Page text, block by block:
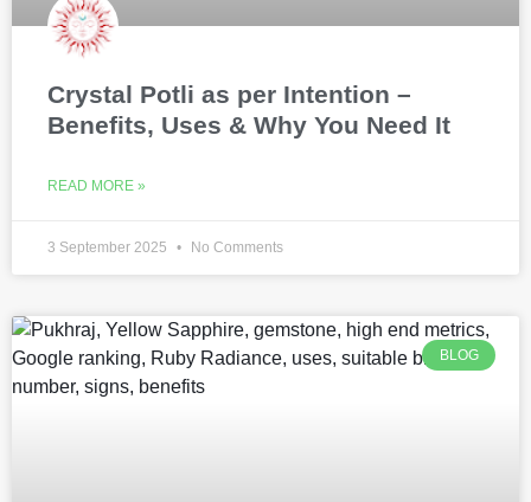
Crystal Potli as per Intention –
Benefits, Uses & Why You Need It
READ MORE »
3 September 2025 No Comments
BLOG